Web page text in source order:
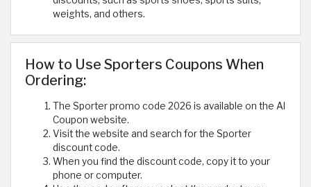
weights, and others.
How to Use Sporters Coupons When
Ordering:
The Sporter promo code 2026 is available on the Al
Coupon website.
Visit the website and search for the Sporter
discount code.
When you find the discount code, copy it to your
phone or computer.